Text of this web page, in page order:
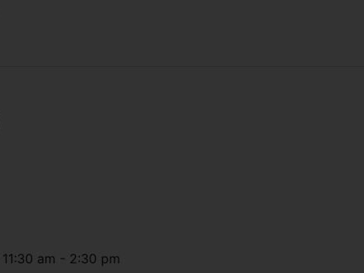
11:30 am - 2:30 pm